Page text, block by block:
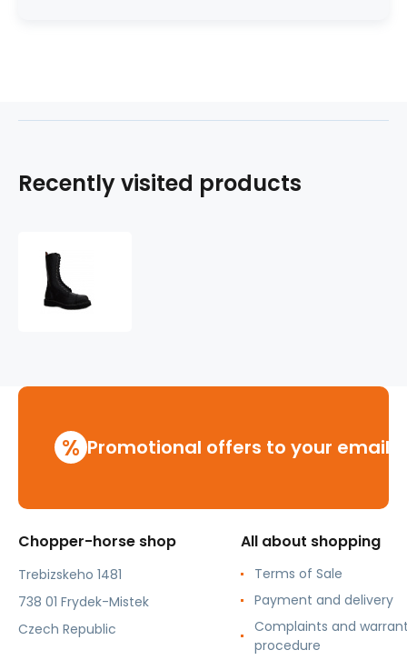
Recently visited products
% Promotional offers to your email
Chopper-horse shop
Trebizskeho 1481
738 01 Frydek-Mistek
Czech Republic
All about shopping
Terms of Sale
Payment and delivery
Complaints and
procedure